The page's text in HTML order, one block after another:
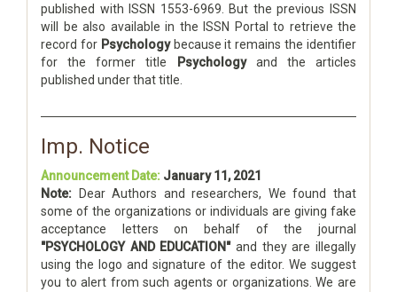
published with ISSN 1553-6969. But the previous ISSN
will be also available in the ISSN Portal to retrieve the
record for Psychologybecause it remains the identifier
for the former title
Psychologyand the articles
published under that title.
Imp. Notice
Announcement Date: January 11, 2021
Note: Dear Authors and researchers, We found that
some of the organizations or individuals are giving fake
acceptance letters on behalf of the journal
"PSYCHOLOGY AND EDUCATION"and they are illegally
using the logo and signature of the editor. We suggest
you to alert from such agents or organizations. We are